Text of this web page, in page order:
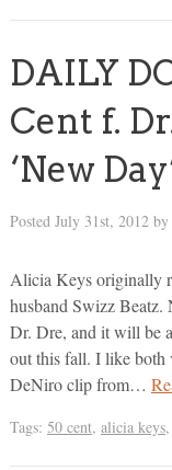
DAILY
Cent f.
‘New
Posted July 31st, 2012by
Alicia Keys originally
husband Swizz Beatz.
Dr. Dre, and it will be
out this fall. I like both
DeNiro clip from…
Tags: 50 cent, alicia keys,